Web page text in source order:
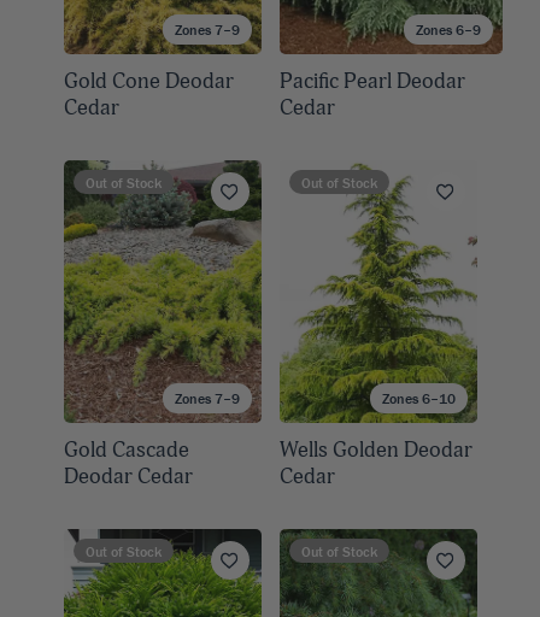
Zones 7–9
Gold Cone Deodar
Cedar
Zones 6–9
Pacific Pearl Deodar
Cedar
Zones 7–9
Out of Stock
Gold Cascade
Deodar Cedar
Zones 6–10
Out of Stock
Wells Golden Deodar
Cedar
Out of Stock Out of Stock